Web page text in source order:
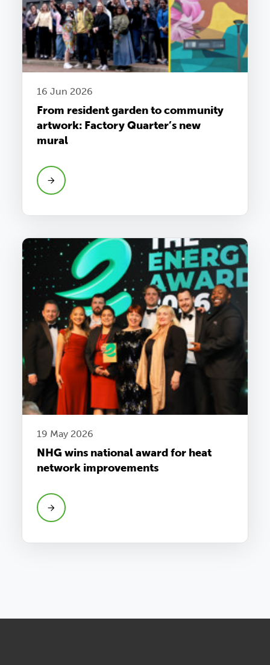
16 Jun 2026
From resident garden to community
artwork: Factory Quarter’s new
mural
19 May 2026
NHG wins national award for heat
network improvements